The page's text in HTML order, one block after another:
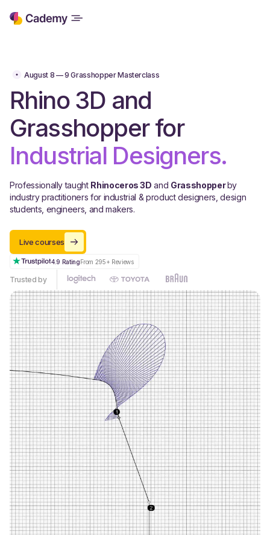
August 8 — 9 Grasshopper Masterclass
Rhino 3D and
Grasshopper for
Industrial Designers.
Professionally taught Rhinoceros 3D and Grasshopperby
industry practitioners for industrial & product designers, design
students, engineers, and makers.
Live courses
4.9 RatingFrom 295+ Reviews
Trusted by